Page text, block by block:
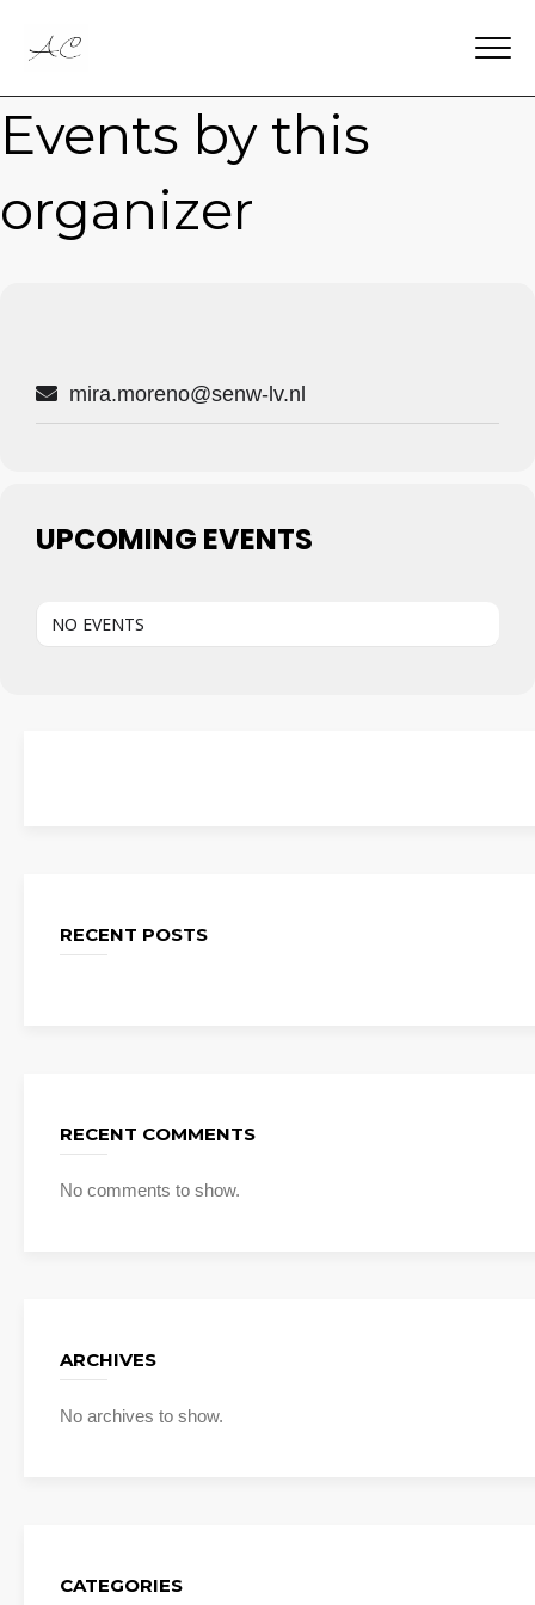
Events by this
organizer
mira.moreno@senw-lv.nl
UPCOMING EVENTS
NO EVENTS
RECENT POSTS
RECENT COMMENTS
No comments to show.
ARCHIVES
No archives to show.
CATEGORIES